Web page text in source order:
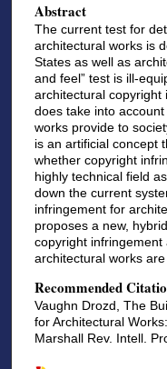
Abstract
The current test for
architectural works is
States as well as
and feel” test is ill-
architectural copyright
does take into
works provide to
is an artificial concept
whether copyright
highly technical field
down the current
infringement for
proposes a new,
copyright
architectural works
Recommended
Vaughn Drozd, The
for Architectural
Marshall Rev. Intell.